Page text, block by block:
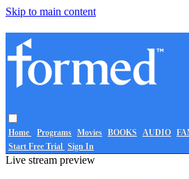
Skip to main content
Home Programs Movies BOOKS AUDIO
Start Free Trial Sign In
Live stream preview